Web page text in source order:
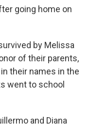
going home on
by Melissa
of their parents,
their names in the
went to school
and Diana